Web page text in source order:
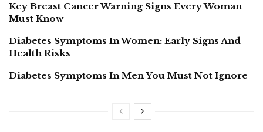
Key Breast Cancer Warning Signs Every Woman
Must Know
Diabetes Symptoms In Women: Early Signs And
Health Risks
Diabetes Symptoms In Men You Must Not Ignore